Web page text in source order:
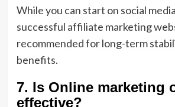
While you can start on social
successful affiliate marketing
recommended for long-term
benefits.
7. Is Online marketing
effective?